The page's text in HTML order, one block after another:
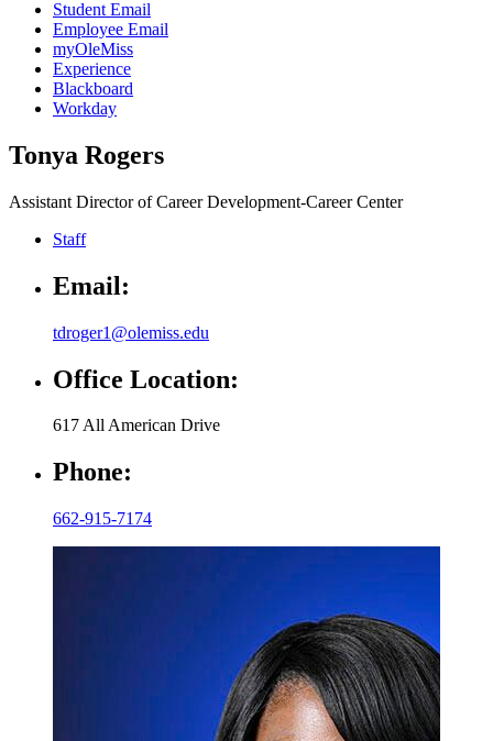
Student Email
Employee Email
myOleMiss
Experience
Blackboard
Workday
Tonya Rogers
Assistant Director of Career Development-Career Center
Staff
Email:
tdroger1@olemiss.edu
Office Location:
617 All American Drive
Phone:
662-915-7174